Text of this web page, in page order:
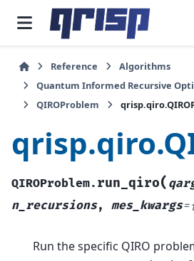
Reference
Algorithms
Quantum Informed Recursive
QIROProblem
QIROProblem. run_qiro(
n_recursions, mes_kwargs=
Run the specific QIRO